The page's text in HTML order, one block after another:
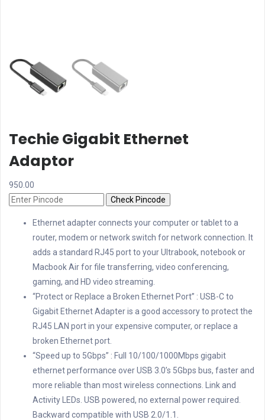
Techie Gigabit Ethernet
Adaptor
950.00
Check Pincode
Ethernet adapter connects your computer or tablet to a
router, modem or network switch for network connection. It
adds a standard RJ45 port to your Ultrabook, notebook or
Macbook Air for file transferring, video conferencing,
gaming, and HD video streaming.
“Protect or Replace a Broken Ethernet Port” : USB-C to
Gigabit Ethernet Adapter is a good accessory to protect the
RJ45 LAN port in your expensive computer, or replace a
broken Ethernet port.
“Speed up to 5Gbps” : Full 10/100/1000Mbps gigabit
ethernet performance over USB 3.0’s 5Gbps bus, faster and
more reliable than most wireless connections. Link and
Activity LEDs. USB powered, no external power required.
Backward compatible with USB 2.0/1.1.